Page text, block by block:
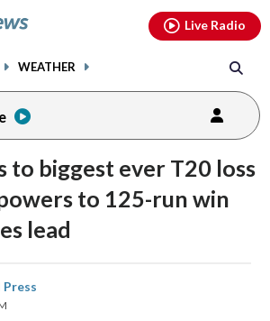
WEATHER
Live Radio
to biggest ever T20 loss
to 125-run win
lead
share
youtubethreads